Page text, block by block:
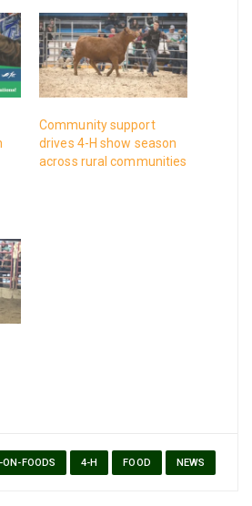
Community support
drives 4-H show season
across rural communities
ON-FOODS 4-H FOOD NEWS